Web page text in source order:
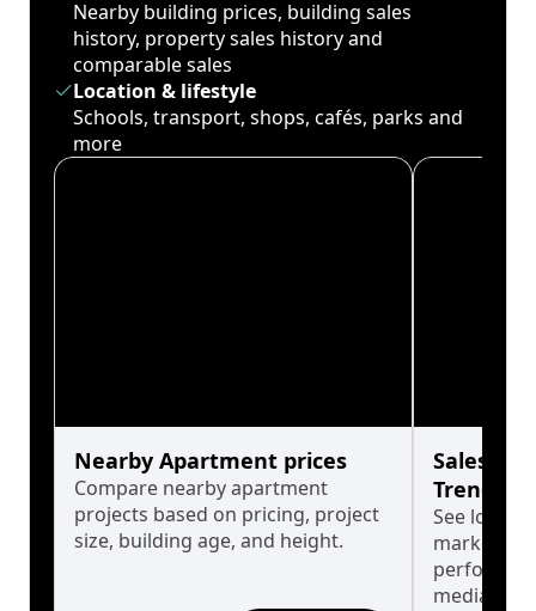
Nearby building prices, building sales
history, property sales history and
comparable sales
Location & lifestyle
Schools, transport, shops, cafés, parks and
more
Nearby Apartment prices
Compare nearby apartment
projects based on pricing, project
size, building age, and height.
Sales
Trends
See long-
market
median.